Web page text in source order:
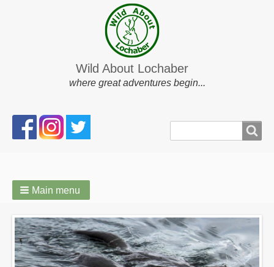
Wild About Lochaber
where great adventures begin...
Search
form
Main menu